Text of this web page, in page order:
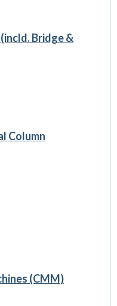
Bridge &
Column
(CMM)